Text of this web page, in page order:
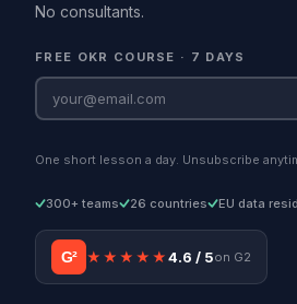
No consultants.
FREE OKR COURSE · 7 DAYS
One short lesson a day. Unsubscribe
300+ teams 26 countries EU data
G² ★★★★★4.6 / 5on G2